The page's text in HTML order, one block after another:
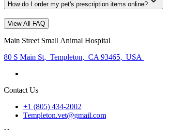
How do I order my pet's prescription items online?
View All FAQ
Main Street Small Animal Hospital
80 S Main St, Templeton, CA 93465, USA
Contact Us
+1 (805) 434-2002
Templeton.vet@gmail.com